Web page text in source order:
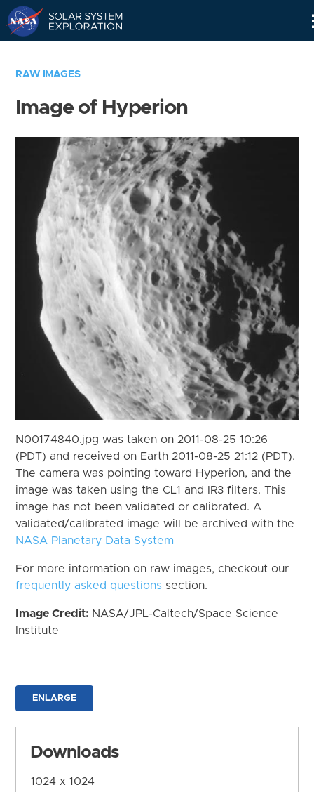
RAW IMAGES
Image of Hyperion
N00174840.jpg was taken on 2011-08-25 10:26
(PDT) and received on Earth 2011-08-25 21:12 (PDT).
The camera was pointing toward Hyperion, and the
image was taken using the CL1 and IR3 filters. This
image has not been validated or calibrated. A
validated/calibrated image will be archived with the
NASA Planetary Data System
For more information on raw images, checkout our
frequently asked questions section.
Image Credit: NASA/JPL-Caltech/Space Science
Institute
ENLARGE
Downloads
1024 x 1024